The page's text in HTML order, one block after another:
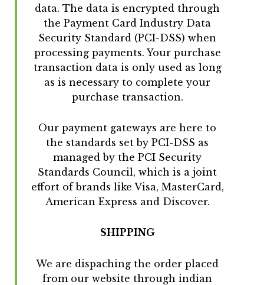
data. The data is encrypted through
the Payment Card Industry Data
Security Standard (PCI-DSS) when
processing payments. Your purchase
transaction data is only used as long
as is necessary to complete your
purchase transaction.
Our payment gateways are here to
the standards set by PCI-DSS as
managed by the PCI Security
Standards Council, which is a joint
effort of brands like Visa, MasterCard,
American Express and Discover.
SHIPPING
We are dispaching the order placed
from our website through indian